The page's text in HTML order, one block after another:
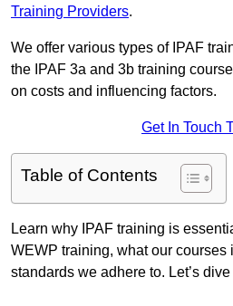
Training Providers.
We offer various types of IPAF
the IPAF 3a and 3b training
on costs and influencing factors.
Get In Touch
Table of Contents
Learn why IPAF training is
WEWP training, what our courses
standards we adhere to. Let’s dive